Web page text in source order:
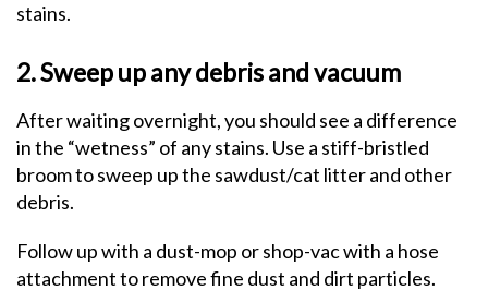
stains.
2. Sweep up any debris and vacuum
After waiting overnight, you should see a difference
in the “wetness” of any stains. Use a stiff-bristled
broom to sweep up the sawdust/cat litter and other
debris.
Follow up with a dust-mop or shop-vac with a hose
attachment to remove fine dust and dirt particles.